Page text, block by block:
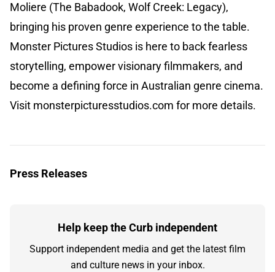
Moliere (The Babadook, Wolf Creek: Legacy),
bringing his proven genre experience to the table.
Monster Pictures Studios is here to back fearless
storytelling, empower visionary filmmakers, and
become a defining force in Australian genre cinema.
Visit monsterpicturesstudios.com for more details.
Press Releases
Help keep the Curb independent
Support independent media and get the latest film
and culture news in your inbox.